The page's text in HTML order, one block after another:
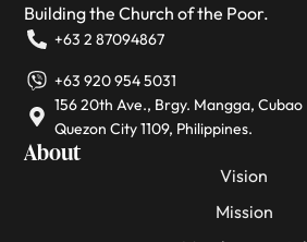
Building the Church of the Poor.
+63 2 87094867
+63 920 954 5031
156 20th Ave., Brgy. Mangga, Cubao
Quezon City 1109, Philippines.
About
Vision
Mission